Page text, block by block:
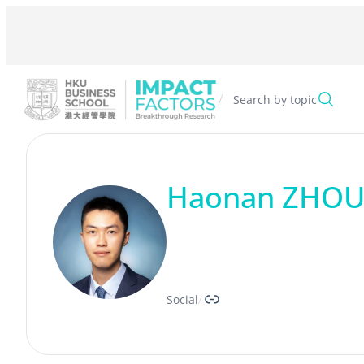
/ Search by topic
Haonan ZHOU
Social/ Link